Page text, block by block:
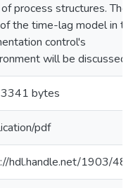
process structures. The
the time-lag model in
control's
will be discussed.
bytes
pdf
hdl.handle.net/1903/